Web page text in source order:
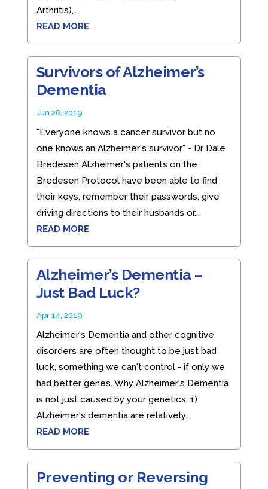
Arthritis),...
READ MORE
Survivors of Alzheimer’s
Dementia
Jun 28, 2019
"Everyone knows a cancer survivor but no
one knows an Alzheimer's survivor" - Dr Dale
Bredesen Alzheimer's patients on the
Bredesen Protocol have been able to find
their keys, remember their passwords, give
driving directions to their husbands or...
READ MORE
Alzheimer’s Dementia –
Just Bad Luck?
Apr 14, 2019
Alzheimer's Dementia and other cognitive
disorders are often thought to be just bad
luck, something we can't control - if only we
had better genes. Why Alzheimer's Dementia
is not just caused by your genetics: 1)
Alzheimer's dementia are relatively...
READ MORE
Preventing or Reversing